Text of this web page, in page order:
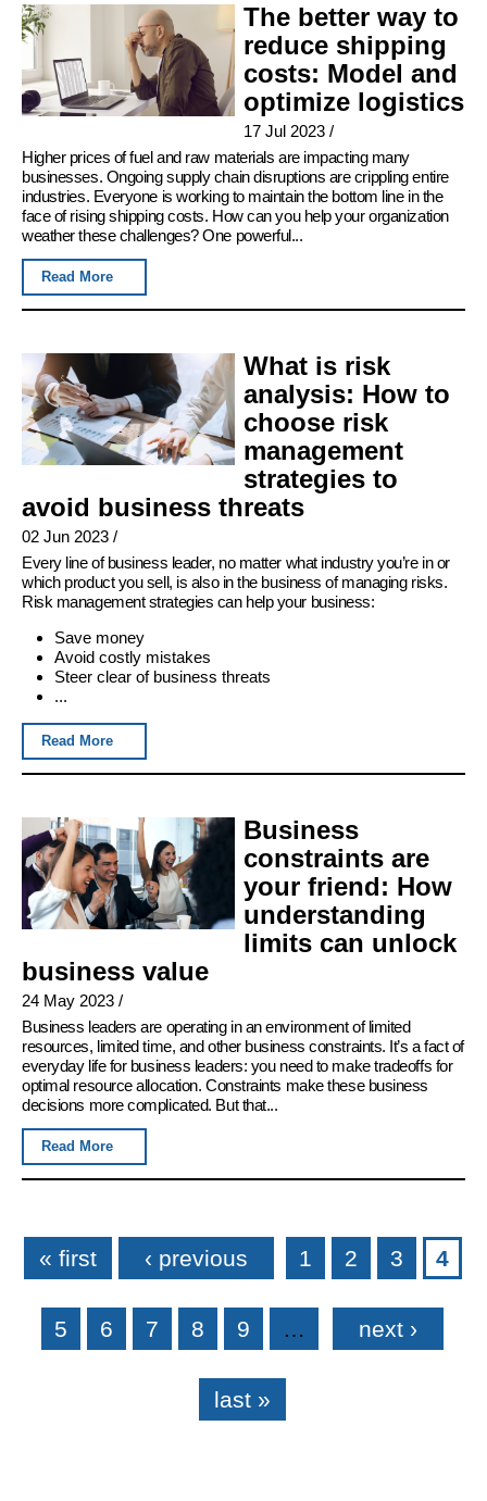
The better way to
reduce shipping
costs: Model and
optimize logistics
17 Jul 2023/
Higher prices of fuel and raw materials are impacting many
businesses. Ongoing supply chain disruptions are crippling entire
industries. Everyone is working to maintain the bottom line in the
face of rising shipping costs. How can you help your organization
weather these challenges? One powerful...
Read More
What is risk
analysis: How to
choose risk
management
strategies to
avoid business threats
02 Jun 2023 /
Every line of business leader, no matter what industry you’re in or
which product you sell, is also in the business of managing risks.
Risk management strategies can help your business:
Save money
Avoid costly mistakes
Steer clear of business threats
...
Read More
Business
constraints are
your friend: How
understanding
limits can unlock
business value
24 May 2023 /
Business leaders are operating in an environment of limited
resources, limited time, and other business constraints. It’s a fact of
everyday life for business leaders: you need to make tradeoffs for
optimal resource allocation. Constraints make these business
decisions more complicated. But that...
Read More
Pages
« first ‹ previous 1 2 3 4
5 6 7 8 9 … next ›
last »